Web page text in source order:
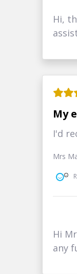
Hi,
My
I'd
Mrs
Hi
any